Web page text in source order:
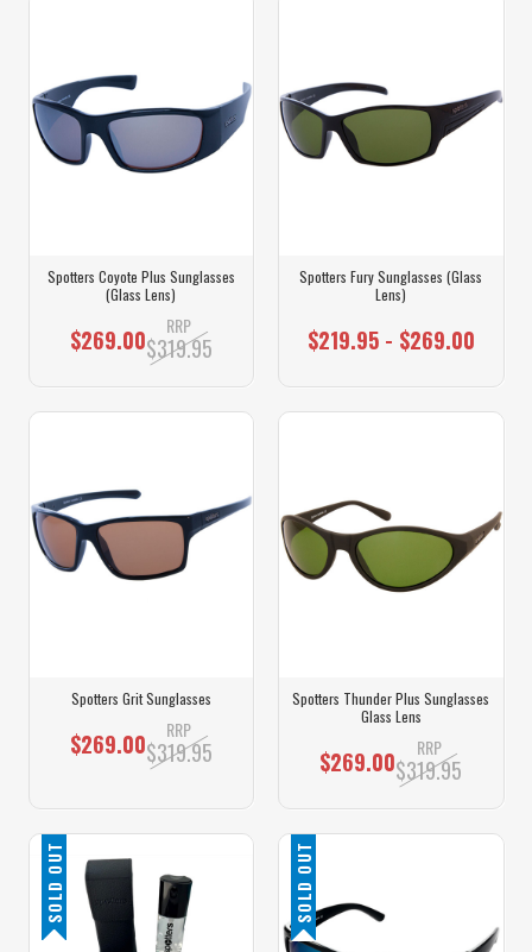
Spotters Coyote Plus Sunglasses
(Glass Lens)
$269.00 RRP
$319.95
Spotters Fury Sunglasses (Glass
Lens)
$219.95 - $269.00
Spotters Grit Sunglasses
$269.00 RRP
$319.95
Spotters Thunder Plus Sunglasses
Glass Lens
$269.00 RRP
$319.95
SOLD OUT SOLD OUT